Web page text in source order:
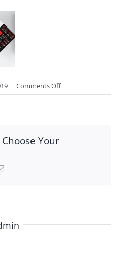
| Comments Offon
Resume
Your
Email